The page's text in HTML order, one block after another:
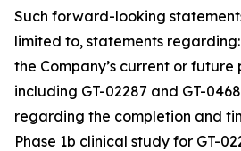
Such forward-looking
limited to, statements
the Company’s current or
including GT-02287 and GT-
regarding the completion and
Phase 1b clinical study for GT-